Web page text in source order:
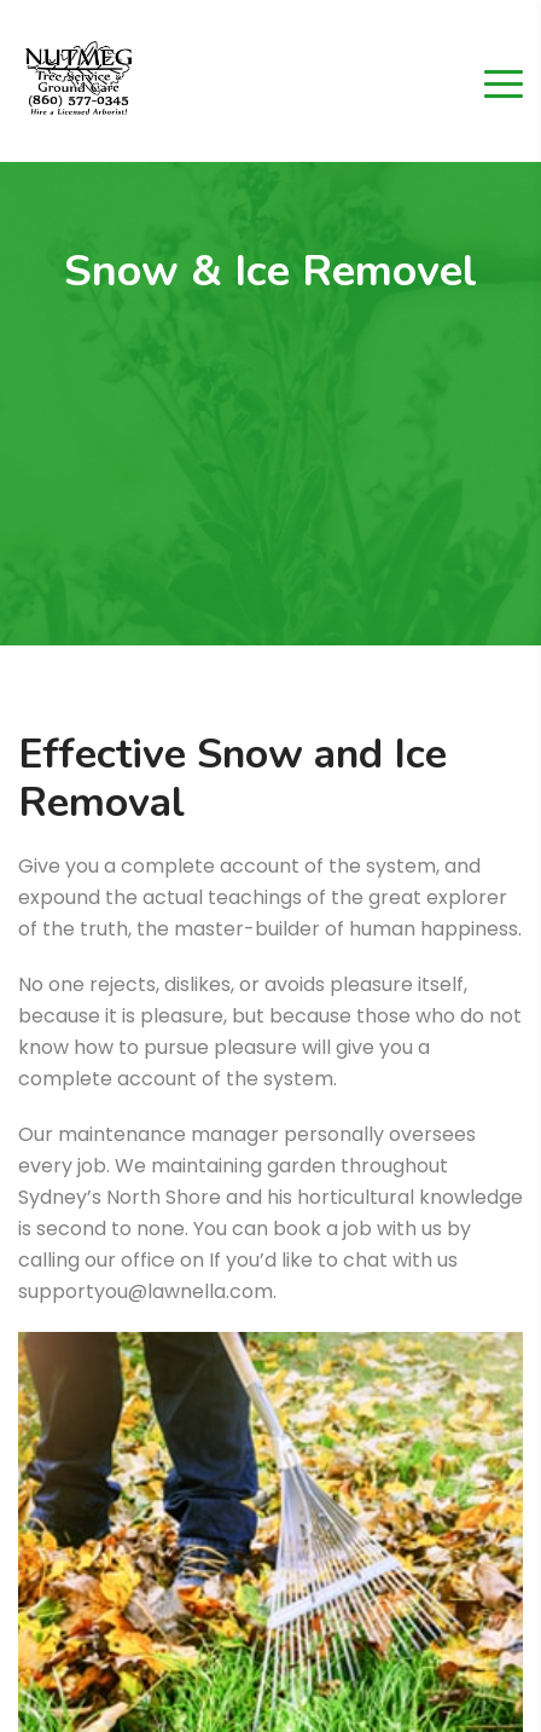
Snow & Ice Removel
Effective Snow and Ice
Removal
Give you a complete account of the system, and
expound the actual teachings of the great explorer
of the truth, the master-builder of human happiness.
No one rejects, dislikes, or avoids pleasure itself,
because it is pleasure, but because those who do not
know how to pursue pleasure will give you a
complete account of the system.
Our maintenance manager personally oversees
every job. We maintaining garden throughout
Sydney’s North Shore and his horticultural knowledge
is second to none. You can book a job with us by
calling our office on If you’d like to chat with us
supportyou@lawnella.com.